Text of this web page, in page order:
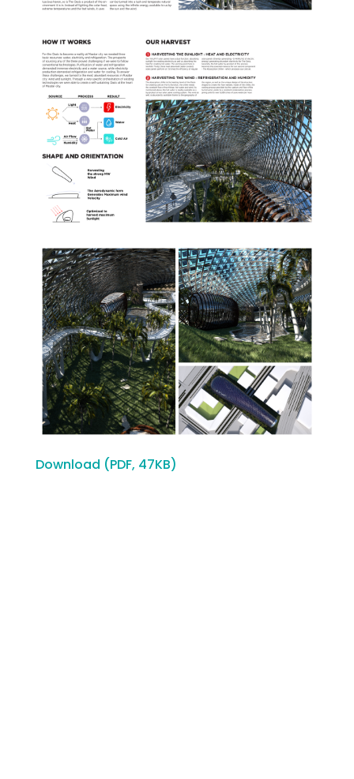
Download (PDF, 47KB)